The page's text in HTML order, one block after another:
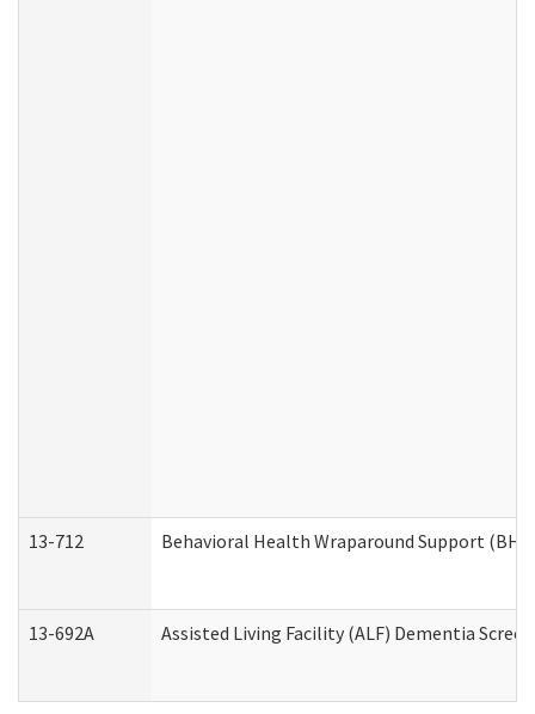
13-712 Behavioral Health Wraparound Support
13-692A Assisted Living Facility (ALF) Dementia